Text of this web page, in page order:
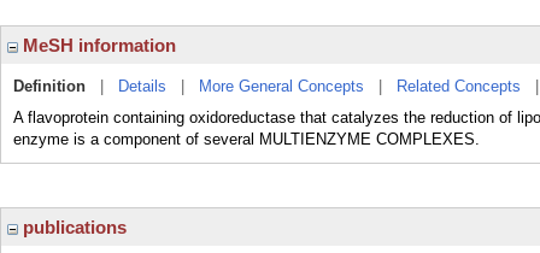
MeSH information
Definition Details More General Concepts Related Concepts
A flavoprotein containing oxidoreductase that catalyzes the reduction of
enzyme is a component of several MULTIENZYME COMPLEXES.
publications